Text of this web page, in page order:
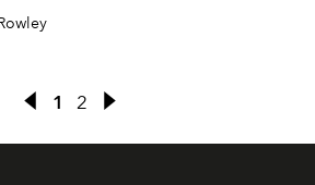
1 2